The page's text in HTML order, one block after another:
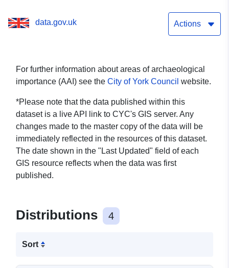
data.gov.uk Actions
For further information about areas of archaeological
importance (AAI) see the City of York Council website.
*Please note that the data published within this
dataset is a live API link to CYC's GIS server. Any
changes made to the master copy of the data will be
immediately reflected in the resources of this dataset.
The date shown in the "Last Updated" field of each
GIS resource reflects when the data was first
published.
Distributions 4
Sort